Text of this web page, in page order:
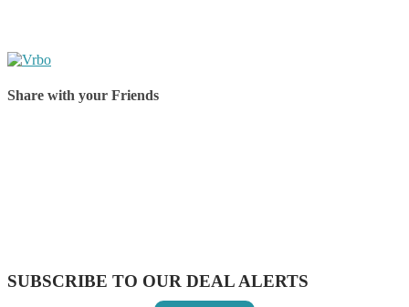
Share with your Friends
SUBSCRIBE TO OUR DEAL ALERTS